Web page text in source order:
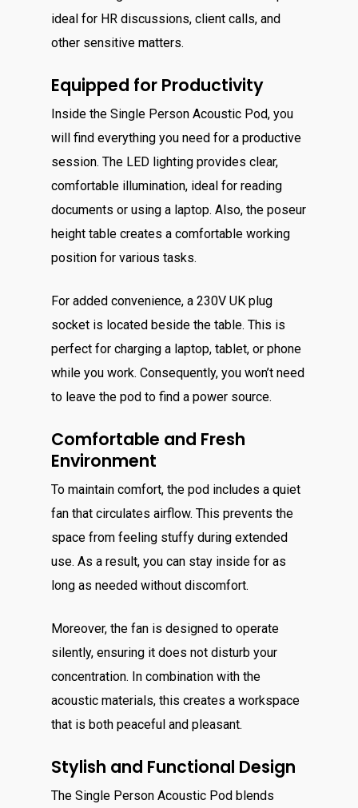
ideal for HR discussions, client calls, and
other sensitive matters.
Equipped for Productivity
Inside the Single Person Acoustic Pod, you
will find everything you need for a productive
session. The LED lighting provides clear,
comfortable illumination, ideal for reading
documents or using a laptop. Also, the poseur
height table creates a comfortable working
position for various tasks.
For added convenience, a 230V UK plug
socket is located beside the table. This is
perfect for charging a laptop, tablet, or phone
while you work. Consequently, you won’t need
to leave the pod to find a power source.
Comfortable and Fresh
Environment
To maintain comfort, the pod includes a quiet
fan that circulates airflow. This prevents the
space from feeling stuffy during extended
use. As a result, you can stay inside for as
long as needed without discomfort.
Moreover, the fan is designed to operate
silently, ensuring it does not disturb your
concentration. In combination with the
acoustic materials, this creates a workspace
that is both peaceful and pleasant.
Stylish and Functional Design
The Single Person Acoustic Pod blends